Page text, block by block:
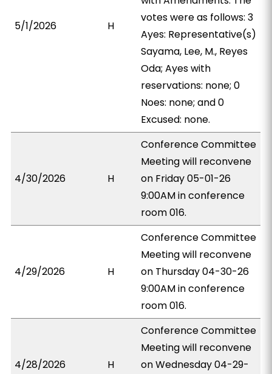
5/1/2026 H
votes were as follows: 3
Ayes: Representative(s)
Sayama, Lee, M., Reyes
Oda; Ayes with
reservations: none; 0
Noes: none; and 0
Excused: none.
4/30/2026 H
Conference Committee
Meeting will reconvene
on Friday 05-01-26
9:00AM in conference
room 016.
4/29/2026 H
Conference Committee
Meeting will reconvene
on Thursday 04-30-26
9:00AM in conference
room 016.
4/28/2026 H
Conference Committee
Meeting will reconvene
on Wednesday 04-29-